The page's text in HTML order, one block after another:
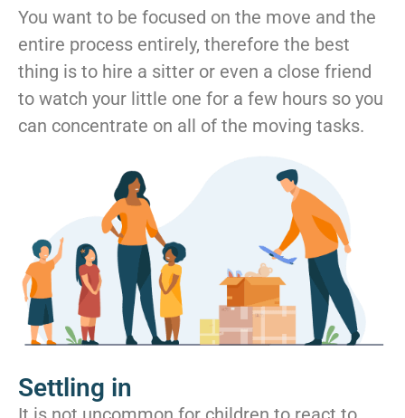
You want to be focused on the move and the
entire process entirely, therefore the best
thing is to hire a sitter or even a close friend
to watch your little one for a few hours so you
can concentrate on all of the moving tasks.
Settling in